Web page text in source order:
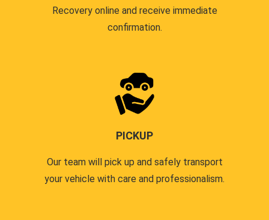
Recovery online and receive immediate
confirmation.
PICKUP
Our team will pick up and safely transport
your vehicle with care and professionalism.